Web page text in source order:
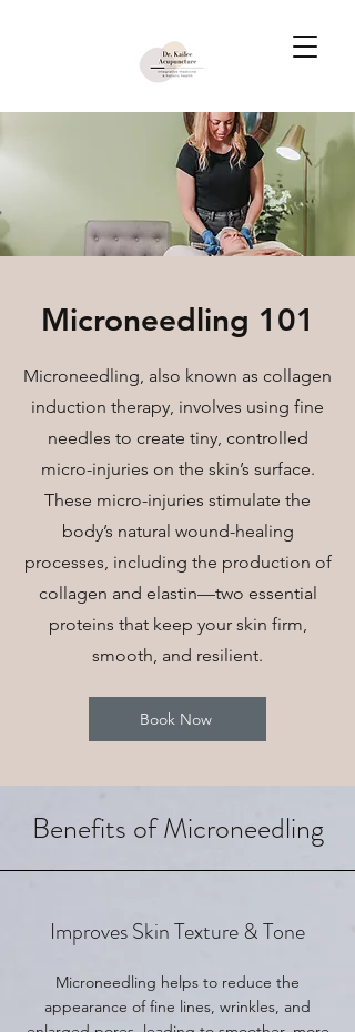
Microneedling 101
Microneedling, also known as collagen
induction therapy, involves using fine
needles to create tiny, controlled
micro-injuries on the skin’s surface.
These micro-injuries stimulate the
body’s natural wound-healing
processes, including the production of
collagen and elastin—two essential
proteins that keep your skin firm,
smooth, and resilient.
Book Now
Benefits of Microneedling
Improves Skin Texture & Tone
Microneedling helps to reduce the
appearance of fine lines, wrinkles, and